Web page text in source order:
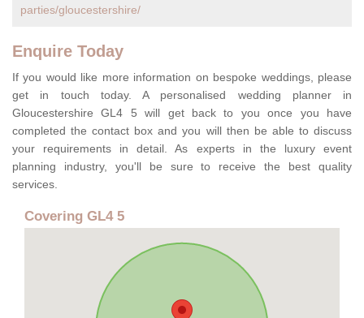
parties/gloucestershire/
Enquire Today
If you would like more information on bespoke weddings, please
get in touch today. A personalised wedding planner in
Gloucestershire GL4 5 will get back to you once you have
completed the contact box and you will then be able to discuss
your requirements in detail. As experts in the luxury event
planning industry, you'll be sure to receive the best quality
services.
Covering GL4 5